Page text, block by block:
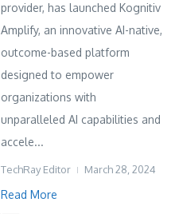
provider, has launched Kognitiv
Amplify, an innovative AI-native,
outcome-based platform
designed to empower
organizations with
unparalleled AI capabilities and
accele...
TechRay Editor March 28, 2024
Read More